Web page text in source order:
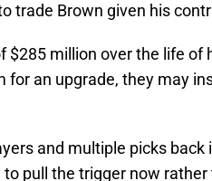
trade Brown given his
$285 million over the life of
an upgrade, they may
and multiple picks back
pull the trigger now